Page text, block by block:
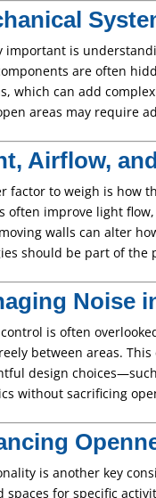
important is
are often
which can add
areas may require
Airflow,
factor to weigh is how
often improve light
walls can alter
should be part of the
Noise
is often
between areas.
design
without sacrificing
is another key
spaces for specific